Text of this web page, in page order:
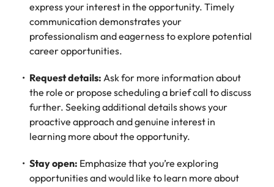
express your interest in the opportunity. Timely
communication demonstrates your
professionalism and eagerness to explore potential
career opportunities.
Request details: Ask for more information about
the role or propose scheduling a brief call to discuss
further. Seeking additional details shows your
proactive approach and genuine interest in
learning more about the opportunity.
Stay open: Emphasize that you’re exploring
opportunities and would like to learn more about